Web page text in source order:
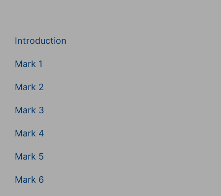
Introduction
Mark 1
Mark 2
Mark 3
Mark 4
Mark 5
Mark 6